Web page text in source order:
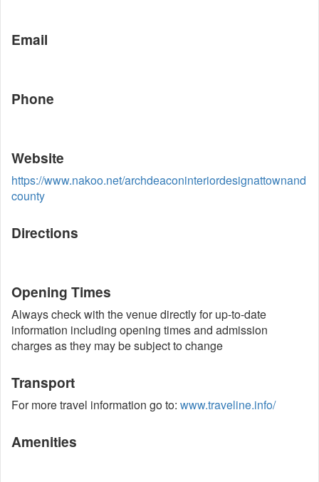
Email
Phone
Website
https://www.nakoo.net/archdeaconinteriordesignattownand
county
Directions
Opening Times
Always check with the venue directly for up-to-date
information including opening times and admission
charges as they may be subject to change
Transport
For more travel information go to: www.traveline.info/
Amenities